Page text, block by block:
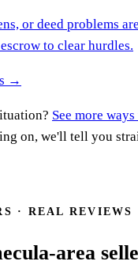
or deed problems
to clear hurdles.
→
See more
on, we'll tell you
· REAL REVIEWS
area